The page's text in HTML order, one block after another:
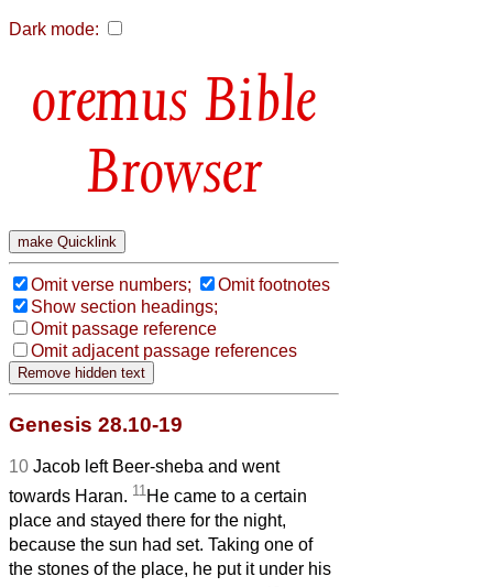
Dark mode:
Bible
Browser
Omit verse numbers;
Omit footnotes
Show section headings;
Omit passage reference
Omit adjacent passage references
Genesis 28.10-19
10 Jacob left Beer-sheba and went
towards Haran. 11 He came to a certain
place and stayed there for the night,
because the sun had set. Taking one of
the stones of the place, he put it under his